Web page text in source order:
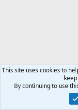
This site uses cookies to
By continuing to use